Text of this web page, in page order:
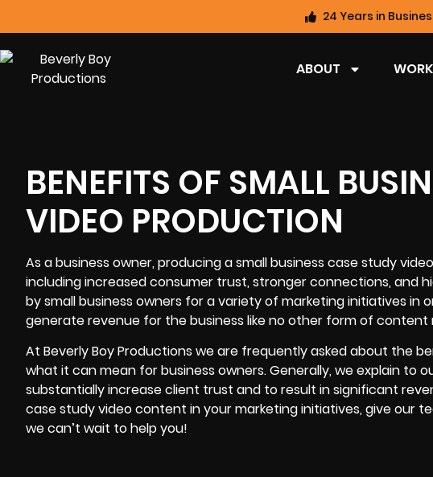
24 Years in
ABOUT WORK
BENEFITS OF SMALL
VIDEO PRODUCTION
As a business owner, producing a small business case study
including increased consumer trust, stronger connections, and
by small business owners for a variety of marketing initiatives in
generate revenue for the business like no other form of
At Beverly Boy Productions we are frequently asked about the
what it can mean for business owners. Generally, we explain to
substantially increase client trust and to result in significant
case study video content in your marketing initiatives, give our
we can’t wait to help you!